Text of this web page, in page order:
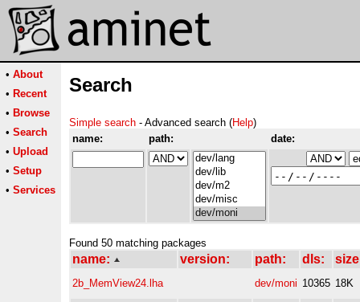
• About
• Recent
• Browse
• Search
• Upload
• Setup
• Services
Search
Simple search - Advanced search (Help)
name:
path: date:
Found 50 matching packages
name: version: path: dls:
2b_MemView24.lha dev/moni 10365 18K